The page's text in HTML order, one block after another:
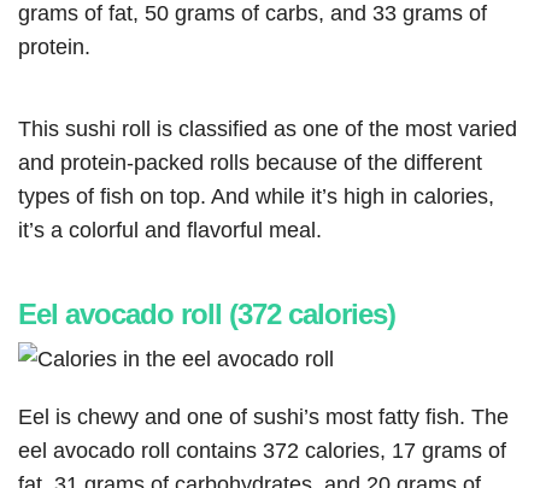
grams of fat, 50 grams of carbs, and 33 grams of
protein.
This sushi roll is classified as one of the most varied
and protein-packed rolls because of the different
types of fish on top. And while it’s high in calories,
it’s a colorful and flavorful meal.
Eel avocado roll (372 calories)
Eel is chewy and one of sushi’s most fatty fish. The
eel avocado roll contains 372 calories, 17 grams of